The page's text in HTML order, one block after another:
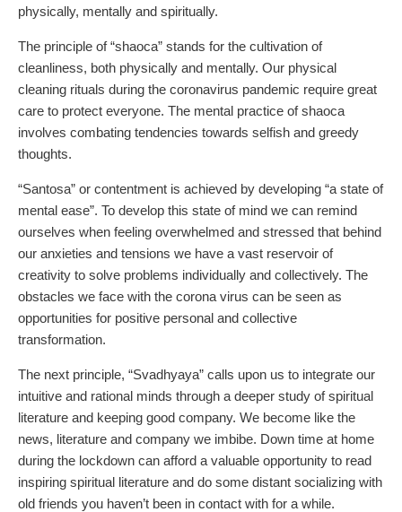
physically, mentally and spiritually.
The principle of “shaoca” stands for the cultivation of
cleanliness, both physically and mentally. Our physical
cleaning rituals during the coronavirus pandemic require great
care to protect everyone. The mental practice of shaoca
involves combating tendencies towards selfish and greedy
thoughts.
“Santosa” or contentment is achieved by developing “a state of
mental ease”. To develop this state of mind we can remind
ourselves when feeling overwhelmed and stressed that behind
our anxieties and tensions we have a vast reservoir of
creativity to solve problems individually and collectively. The
obstacles we face with the corona virus can be seen as
opportunities for positive personal and collective
transformation.
The next principle, “Svadhyaya” calls upon us to integrate our
intuitive and rational minds through a deeper study of spiritual
literature and keeping good company. We become like the
news, literature and company we imbibe. Down time at home
during the lockdown can afford a valuable opportunity to read
inspiring spiritual literature and do some distant socializing with
old friends you haven’t been in contact with for a while.